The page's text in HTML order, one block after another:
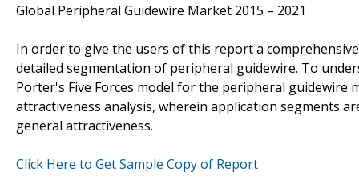
Global Peripheral Guidewire Market 2015 – 2021
In order to give the users of this report a
detailed segmentation of peripheral guidewire. To
Porter's Five Forces model for the peripheral guidewire
attractiveness analysis, wherein application segments
general attractiveness.
Click Here to Get Sample Copy of Report